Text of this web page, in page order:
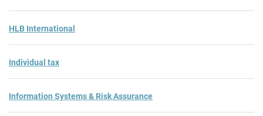
HLB International
Individual tax
Information Systems & Risk Assurance